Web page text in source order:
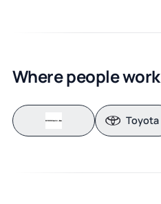
Where people work
Toyota